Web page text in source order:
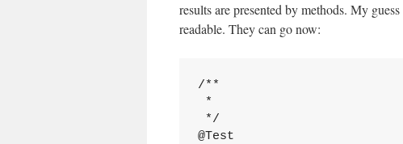
results are presented by methods. My
readable. They can go now:
/**
*
*/
@Test